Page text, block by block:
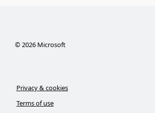
©2026Microsoft
Privacy & cookies
Terms of use